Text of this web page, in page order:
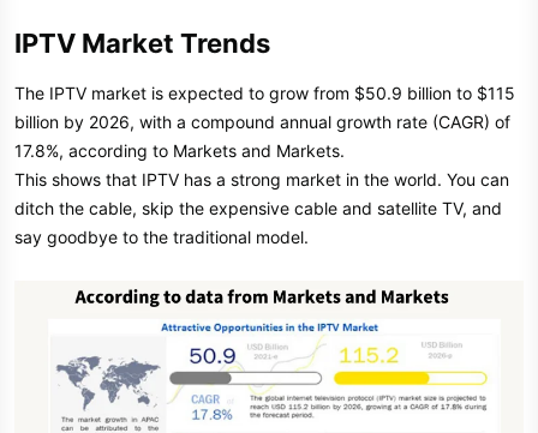
IPTV Market Trends
The IPTV market is expected to grow from $50.9 billion to $115
billion by 2026, with a compound annual growth rate (CAGR) of
17.8%, according to Markets and Markets.
This shows that IPTV has a strong market in the world. You can
ditch the cable, skip the expensive cable and satellite TV, and
say goodbye to the traditional model.